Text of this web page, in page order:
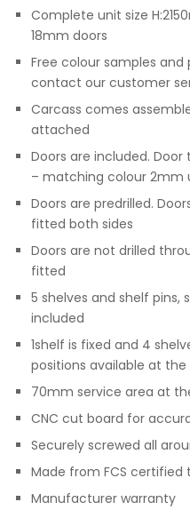
Complete unit size
18mm doors
Free colour samples and
contact our customer
Carcass comes
attached
Doors are included. Door
– matching colour 2mm
Doors are predrilled.
fitted both sides
Doors are not drilled
fitted
5 shelves and shelf pins,
included
1shelf is fixed and 4
positions available at
70mm service area at
CNC cut board for
Securely screwed all
Made from FCS certified
Manufacturer warranty